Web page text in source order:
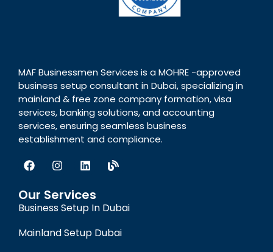
MAF Businessmen Services is a MOHRE -approved
business setup consultant in Dubai, specializing in
mainland & free zone company formation, visa
services, banking solutions, and accounting
services, ensuring seamless business
establishment and compliance.
Our Services
Business Setup In Dubai
Mainland Setup Dubai